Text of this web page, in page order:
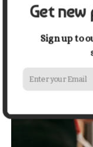
viewed as
helps sustain
journeys.
Get
Sign up to